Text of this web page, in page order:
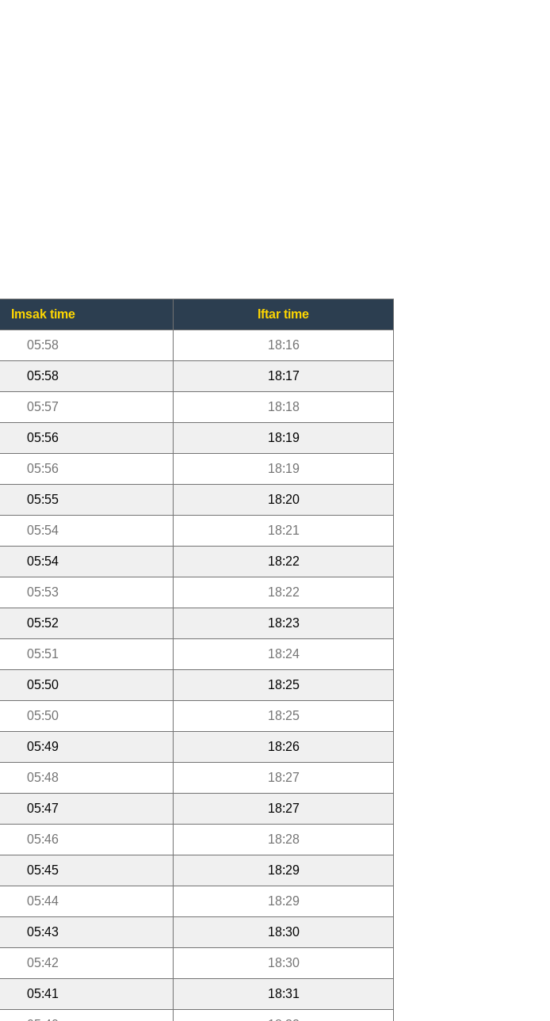
Imsak time Iftar time
05:58 18:16
05:58 18:17
05:57 18:18
05:56 18:19
05:56 18:19
05:55 18:20
05:54 18:21
05:54 18:22
05:53 18:22
05:52 18:23
05:51 18:24
05:50 18:25
05:50 18:25
05:49 18:26
05:48 18:27
05:47 18:27
05:46 18:28
05:45 18:29
05:44 18:29
05:43 18:30
05:42 18:30
05:41 18:31